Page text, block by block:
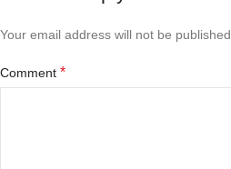
Your email address will not be published.
Comment *